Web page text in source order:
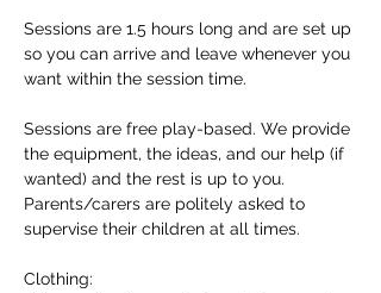
Sessions are 1.5 hours long and are set up
so you can arrive and leave whenever you
want within the session time.
Sessions are free play-based. We provide
the equipment, the ideas, and our help (if
wanted) and the rest is up to you.
Parents/carers are politely asked to
supervise their children at all times.
Clothing: